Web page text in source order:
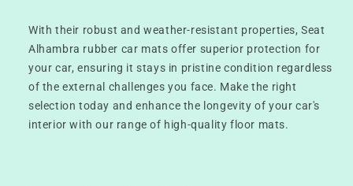
With their robust and weather-resistant properties, Seat
Alhambra rubber car mats offer superior protection for
your car, ensuring it stays in pristine condition regardless
of the external challenges you face. Make the right
selection today and enhance the longevity of your car's
interior with our range of high-quality floor mats.